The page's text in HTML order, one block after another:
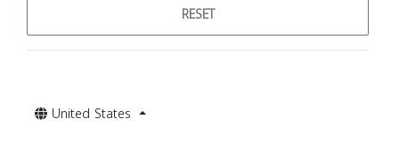
RESET
United States